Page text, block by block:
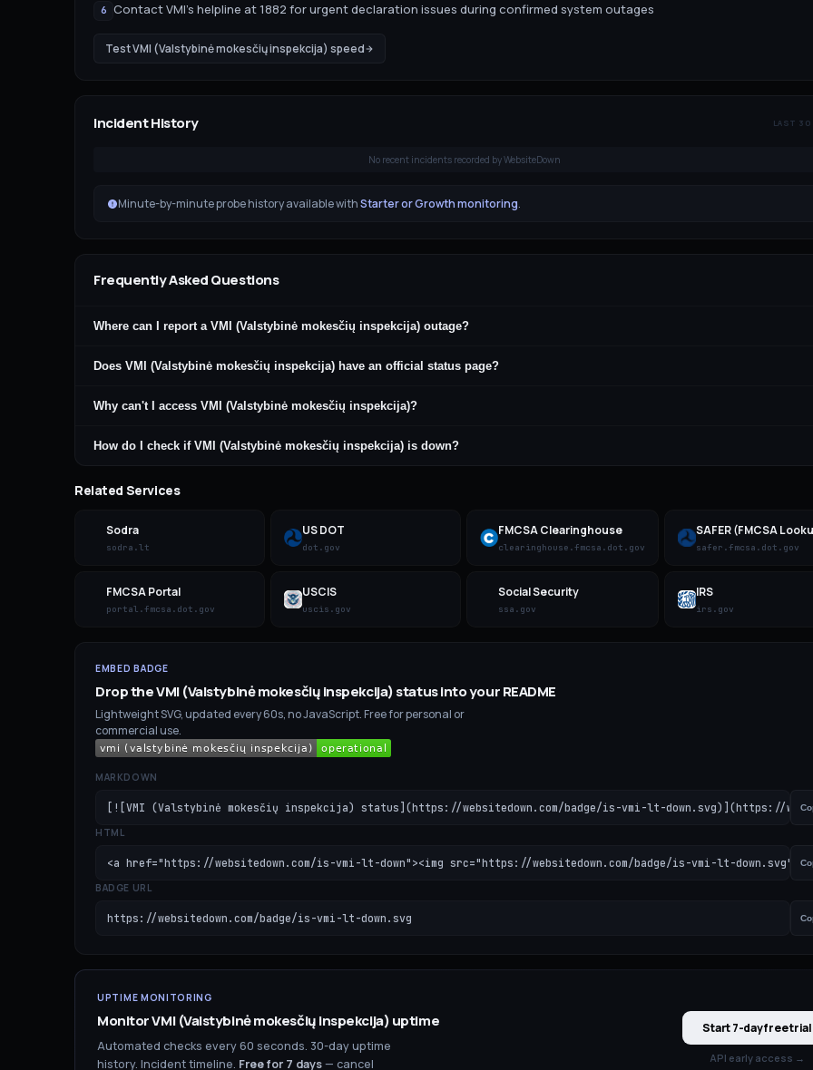
6 Contact VMI's helpline at 1882 for urgent declaration issues during confirmed system outages
TestVMI (Valstybinė mokesčių inspekcija) speed
Incident History LAST 30
No recent incidents recorded by WebsiteDown
Minute-by-minute probe history available withStarter or Growth monitoring.
Frequently Asked Questions
Where can I report a VMI (Valstybinė mokesčių inspekcija) outage?
Does VMI (Valstybinė mokesčių inspekcija) have an official status page?
Why can't I access VMI (Valstybinė mokesčių inspekcija)?
How do I check if VMI (Valstybinė mokesčių inspekcija) is down?
Related Services
Sodra
sodra.lt
US DOT
dot.gov
FMCSA Clearinghouse
clearinghouse.fmcsa.dot.gov
SAFER (FMCSA
safer.fmcsa.dot.gov
FMCSA Portal
portal.fmcsa.dot.gov
USCIS
uscis.gov
Social Security
ssa.gov
IRS
irs.gov
EMBED BADGE
Drop theVMI (Valstybinė mokesčių inspekcija)status into your README
Lightweight SVG, updated every 60s, no JavaScript. Free for personal or
commercial use.
MARKDOWN
[![VMI (Valstybinė mokesčių inspekcija) status](https://websitedown.com/badge/is-vmi-lt-down.svg)](https://
HTML
<a href="https://websitedown.com/is-vmi-lt-down"><img src="https://websitedown.com/badge/is-vmi-lt-down.svg"
BADGE URL
https://websitedown.com/badge/is-vmi-lt-down.svg
UPTIME MONITORING
MonitorVMI (Valstybinė mokesčių inspekcija)uptime
Automated checks every 60 seconds. 30-day uptime
history. Incident timeline. Free for 7 days— cancel
Start 7-day free trial
API early access →